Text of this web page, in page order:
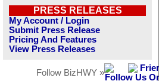
PRESS RELEASES
My Account / Login
Submit Press Release
Pricing And Features
View Press Releases
Follow BizHWY »